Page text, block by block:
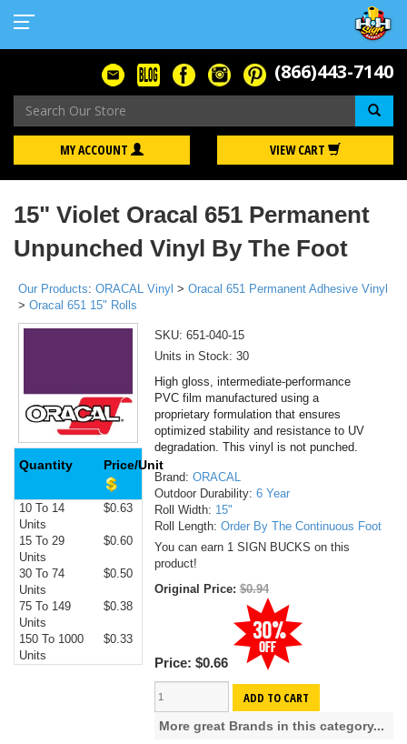
(866)443-7140
MY ACCOUNT VIEW CART
15" Violet Oracal 651 Permanent
Unpunched Vinyl By The Foot
Our Products: ORACAL Vinyl > Oracal 651 Permanent Adhesive Vinyl
> Oracal 651 15" Rolls
Quantity Price/Unit
10 To 14
Units
$0.63
15 To 29
Units
$0.60
30 To 74
Units
$0.50
75 To 149
Units
$0.38
150 To 1000
Units
$0.33
SKU: 651-040-15
Units in Stock: 30
High gloss, intermediate-performance
PVC film manufactured using a
proprietary formulation that ensures
optimized stability and resistance to UV
degradation. This vinyl is not punched.
Brand: ORACAL
Outdoor Durability: 6 Year
Roll Width: 15"
Roll Length: Order By The Continuous Foot
You can earn 1 SIGN BUCKS on this
product!
Original Price:$0.94
Price: $0.66
ADD TO CART
More great Brands in this category...